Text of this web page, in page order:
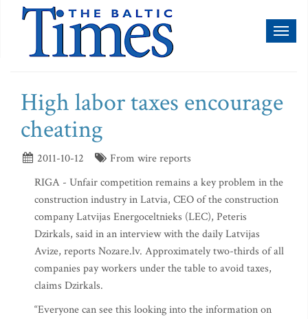
High labor taxes encourage
cheating
2011-10-12
From wire reports
RIGA - Unfair competition remains a key problem in the
construction industry in Latvia, CEO of the construction
company Latvijas Energoceltnieks (LEC), Peteris
Dzirkals, said in an interview with the daily Latvijas
Avize, reports Nozare.lv. Approximately two-thirds of all
companies pay workers under the table to avoid taxes,
claims Dzirkals.
“Everyone can see this looking into the information on